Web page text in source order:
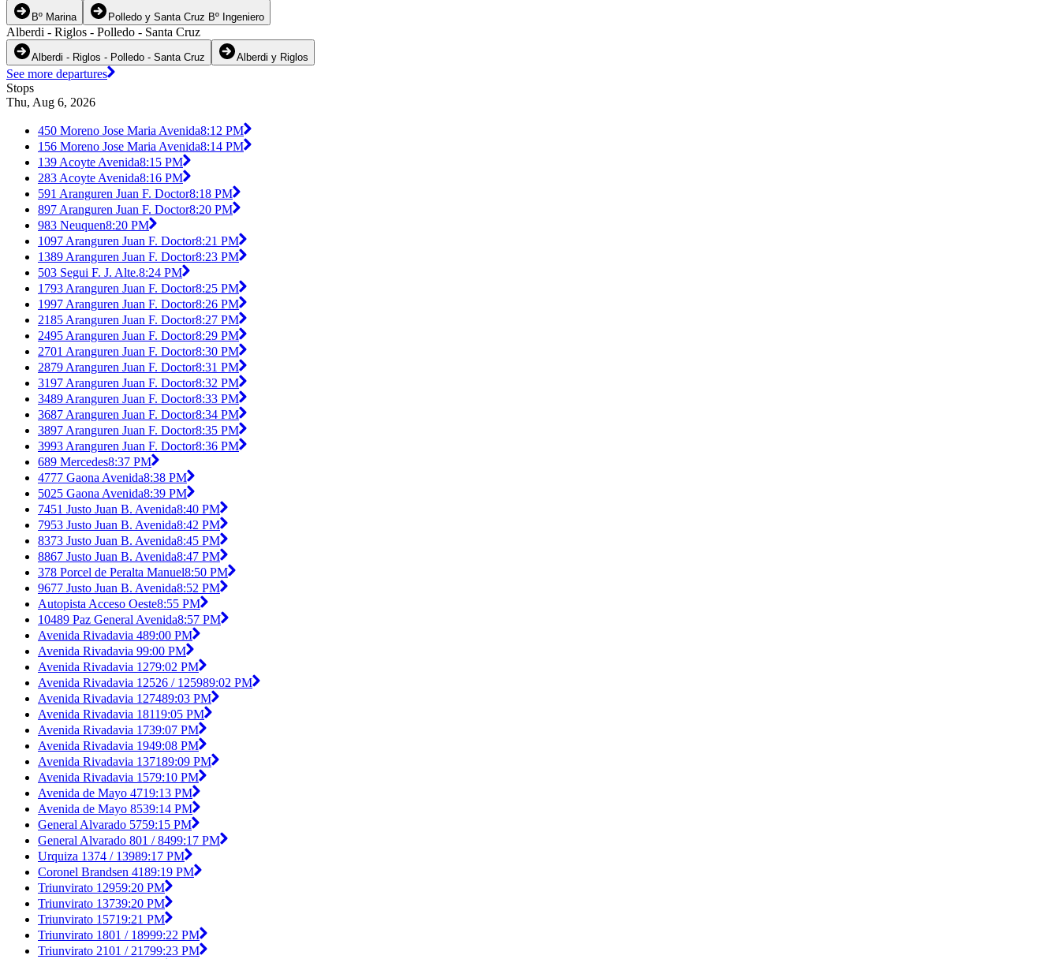
Bº Marina Polledo y Santa Cruz Bº Ingeniero
Alberdi - Riglos - Polledo - Santa Cruz
Alberdi - Riglos - Polledo - Santa Cruz Alberdi y Riglos
See more departures
Stops
Thu, Aug 6, 2026
450 Moreno Jose Maria Avenida8:12 PM
156 Moreno Jose Maria Avenida8:14 PM
139 Acoyte Avenida8:15 PM
283 Acoyte Avenida8:16 PM
591 Aranguren Juan F. Doctor8:18 PM
897 Aranguren Juan F. Doctor8:20 PM
983 Neuquen8:20 PM
1097 Aranguren Juan F. Doctor8:21 PM
1389 Aranguren Juan F. Doctor8:23 PM
503 Segui F. J. Alte.8:24 PM
1793 Aranguren Juan F. Doctor8:25 PM
1997 Aranguren Juan F. Doctor8:26 PM
2185 Aranguren Juan F. Doctor8:27 PM
2495 Aranguren Juan F. Doctor8:29 PM
2701 Aranguren Juan F. Doctor8:30 PM
2879 Aranguren Juan F. Doctor8:31 PM
3197 Aranguren Juan F. Doctor8:32 PM
3489 Aranguren Juan F. Doctor8:33 PM
3687 Aranguren Juan F. Doctor8:34 PM
3897 Aranguren Juan F. Doctor8:35 PM
3993 Aranguren Juan F. Doctor8:36 PM
689 Mercedes8:37 PM
4777 Gaona Avenida8:38 PM
5025 Gaona Avenida8:39 PM
7451 Justo Juan B. Avenida8:40 PM
7953 Justo Juan B. Avenida8:42 PM
8373 Justo Juan B. Avenida8:45 PM
8867 Justo Juan B. Avenida8:47 PM
378 Porcel de Peralta Manuel8:50 PM
9677 Justo Juan B. Avenida8:52 PM
Autopista Acceso Oeste8:55 PM
10489 Paz General Avenida8:57 PM
Avenida Rivadavia 489:00 PM
Avenida Rivadavia 99:00 PM
Avenida Rivadavia 1279:02 PM
Avenida Rivadavia 12526 / 125989:02 PM
Avenida Rivadavia 127489:03 PM
Avenida Rivadavia 18119:05 PM
Avenida Rivadavia 1739:07 PM
Avenida Rivadavia 1949:08 PM
Avenida Rivadavia 137189:09 PM
Avenida Rivadavia 1579:10 PM
Avenida de Mayo 4719:13 PM
Avenida de Mayo 8539:14 PM
General Alvarado 5759:15 PM
General Alvarado 801 / 8499:17 PM
Urquiza 1374 / 13989:17 PM
Coronel Brandsen 4189:19 PM
Triunvirato 12959:20 PM
Triunvirato 13739:20 PM
Triunvirato 15719:21 PM
Triunvirato 1801 / 18999:22 PM
Triunvirato 2101 / 21799:23 PM